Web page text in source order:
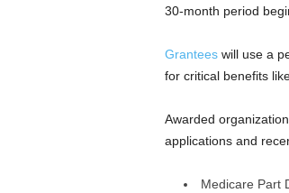
30-month period
Granteeswill use a
for critical benefits
Awarded
applications and
Medicare Part